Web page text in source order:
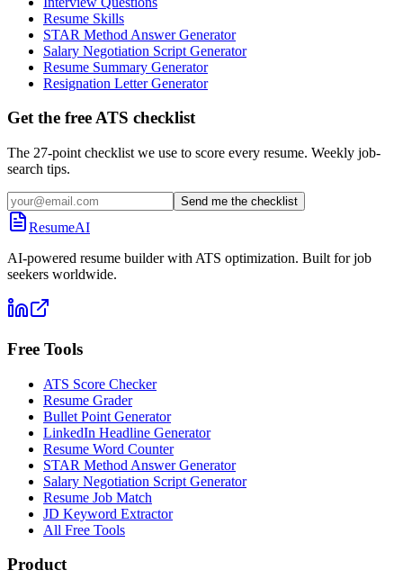
Resume Skills
STAR Method Answer Generator
Salary Negotiation Script Generator
Resume Summary Generator
Resignation Letter Generator
Get the free ATS checklist
The 27-point checklist we use to score every resume. Weekly job-
search tips.
Send me the checklist
ResumeAI
AI-powered resume builder with ATS optimization. Built for job
seekers worldwide.
Free Tools
ATS Score Checker
Resume Grader
Bullet Point Generator
LinkedIn Headline Generator
Resume Word Counter
STAR Method Answer Generator
Salary Negotiation Script Generator
Resume Job Match
JD Keyword Extractor
All Free Tools
Product